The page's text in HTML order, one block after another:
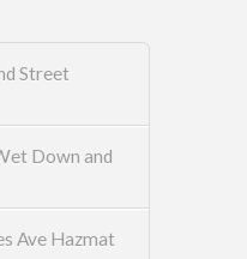
Street
Down and
Ave Hazmat